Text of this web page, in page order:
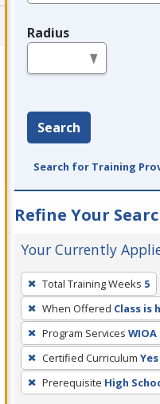
Radius
Search
Search for Training
Refine Your
Your Currently
To
remove
a
filter,
press
Enter
or
Total Training Weeks 5
When Offered Class is
Program Services WIOA
Certified Curriculum Yes
Prerequisite High